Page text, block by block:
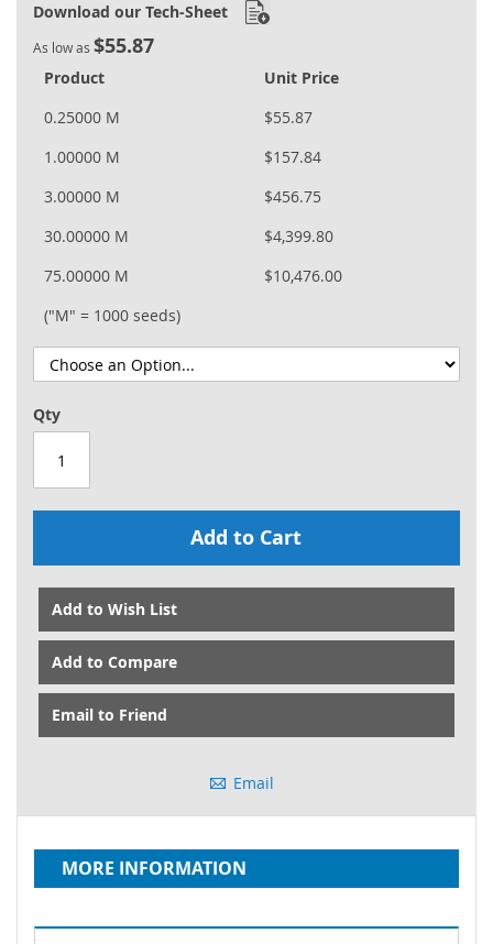
Download our Tech-Sheet
As low as $55.87
Product
Unit Price
0.25000 M
$55.87
1.00000 M
$157.84
3.00000 M
$456.75
30.00000 M
$4,399.80
75.00000 M
$10,476.00
("M" = 1000 seeds)
Qty
Add to Cart
Add to Wish List
Add to Compare
Email to Friend
Email
MORE INFORMATION